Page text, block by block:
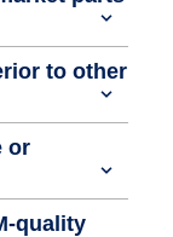
to other
or
quality